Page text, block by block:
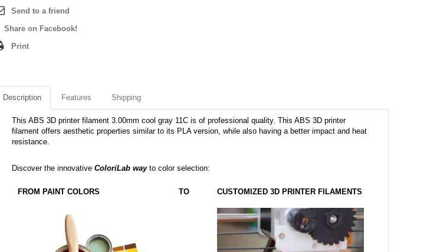
Send to a friend
Share on Facebook!
Print
Description Features Shipping
This ABS 3D printer filament 3.00mm cool gray 11C is of professional quality. This ABS 3D printer
filament offers aesthetic properties similar to its PLA version, while also having a better impact and heat
resistance.
Discover the innovative ColoriLab wayto color selection:
FROM PAINT COLORS TO CUSTOMIZED 3D PRINTER FILAMENTS